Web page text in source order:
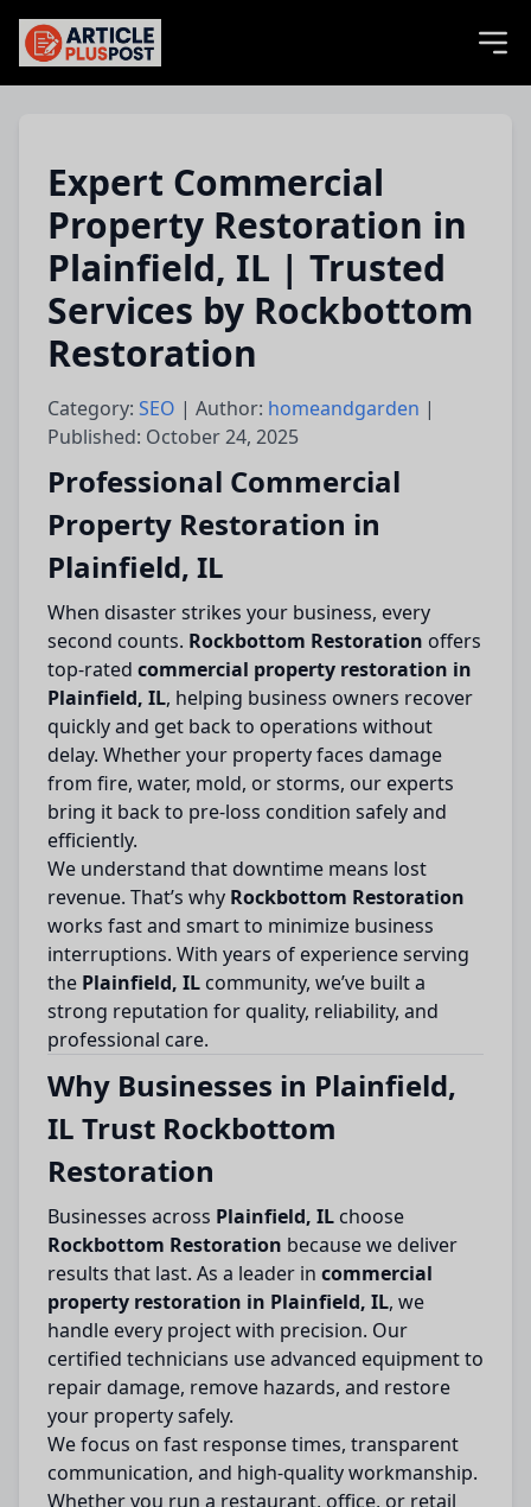
articlePlusPost.com
Expert Commercial
Property Restoration in
Plainfield, IL | Trusted
Services by Rockbottom
Restoration
Category: SEO | Author: homeandgarden |
Published: October 24, 2025
Professional Commercial
Property Restoration in
Plainfield, IL
When disaster strikes your business, every
second counts. Rockbottom Restoration offers
top-rated commercial property restoration in
Plainfield, IL, helping business owners recover
quickly and get back to operations without
delay. Whether your property faces damage
from fire, water, mold, or storms, our experts
bring it back to pre-loss condition safely and
efficiently.
We understand that downtime means lost
revenue. That’s why Rockbottom Restoration
works fast and smart to minimize business
interruptions. With years of experience serving
the Plainfield, IL community, we’ve built a
strong reputation for quality, reliability, and
professional care.
Why Businesses in Plainfield,
IL Trust Rockbottom
Restoration
Businesses across Plainfield, IL choose
Rockbottom Restoration because we deliver
results that last. As a leader in commercial
property restoration in Plainfield, IL, we
handle every project with precision. Our
certified technicians use advanced equipment to
repair damage, remove hazards, and restore
your property safely.
We focus on fast response times, transparent
communication, and high-quality workmanship.
Whether you run a restaurant, office, or retail